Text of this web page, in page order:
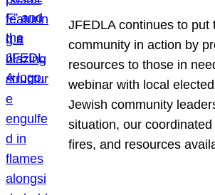
JFEDLA continues to put
community in action by
resources to those in
webinar with local
Jewish community
situation, our
fires, and resources